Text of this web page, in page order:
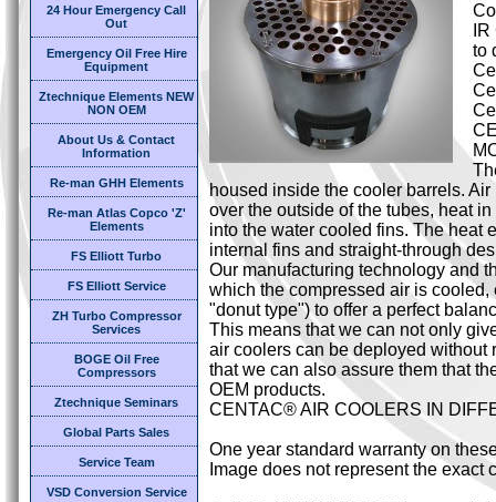
24 Hour Emergency Call
Out
Emergency Oil Free Hire
Equipment
Ztechnique Elements NEW
NON OEM
About Us & Contact
Information
Re-man GHH Elements
Re-man Atlas Copco 'Z'
Elements
FS Elliott Turbo
FS Elliott Service
ZH Turbo Compressor
Services
BOGE Oil Free
Compressors
Ztechnique Seminars
Global Parts Sales
Service Team
VSD Conversion Service
to
housed inside the cooler barrels.
over the outside of the tubes, heat
into the water cooled fins. The heat
internal fins and straight-through
Our manufacturing technology and
which the compressed air is
"donut type") to offer a perfect
This means that we can not only
air coolers can be deployed
that we can also assure them that
OEM products.
CENTAC® AIR COOLERS IN
One year standard warranty on
Image does not represent the exact